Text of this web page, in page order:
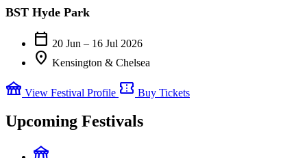
BST Hyde Park
calendar_today 20 Jun – 16 Jul 2026
location_on Kensington & Chelsea
festival View Festival Profile confirmation_number Buy Tickets
Upcoming Festivals
festival